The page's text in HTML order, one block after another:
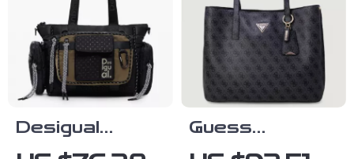
Desigual
Women’s Black
Guess
Women’s Blue